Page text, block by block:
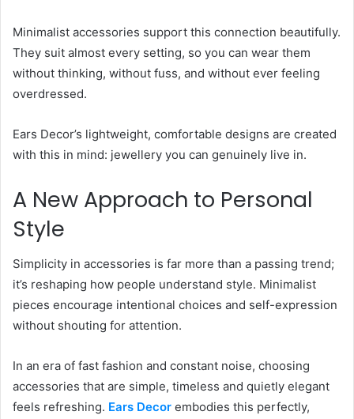
Minimalist accessories support this connection beautifully.
They suit almost every setting, so you can wear them
without thinking, without fuss, and without ever feeling
overdressed.
Ears Decor’s lightweight, comfortable designs are created
with this in mind: jewellery you can genuinely live in.
A New Approach to Personal
Style
Simplicity in accessories is far more than a passing trend;
it’s reshaping how people understand style. Minimalist
pieces encourage intentional choices and self-expression
without shouting for attention.
In an era of fast fashion and constant noise, choosing
accessories that are simple, timeless and quietly elegant
feels refreshing. Ears Decor embodies this perfectly,